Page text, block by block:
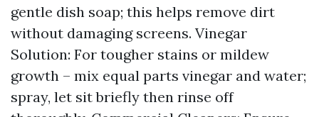
gentle dish soap; this helps remove dirt
without damaging screens. Vinegar
Solution: For tougher stains or mildew
growth – mix equal parts vinegar and water;
spray, let sit briefly then rinse off